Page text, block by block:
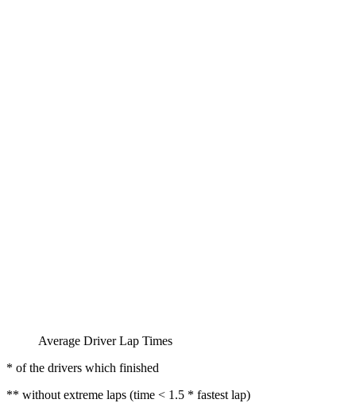
Average Driver Lap Times
* of the drivers which finished
** without extreme laps (time < 1.5 * fastest lap)